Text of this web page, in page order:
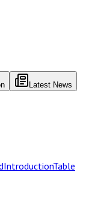
Latest News
IntroductionTable